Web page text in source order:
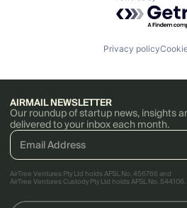
Privacy policy
AIRMAIL NEWSLETTER
Our roundup of startup news, insights
delivered to your inbox each month.
AirTree Ventures Pty Ltd holds AFSL No. 456766 and
AirTree Ventures Custody Pty Ltd holds AFSL No. 544106.